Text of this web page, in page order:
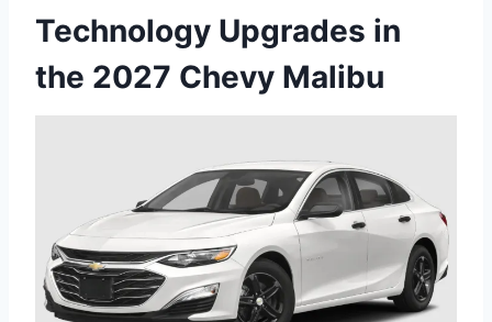
Technology Upgrades in
the 2027 Chevy Malibu